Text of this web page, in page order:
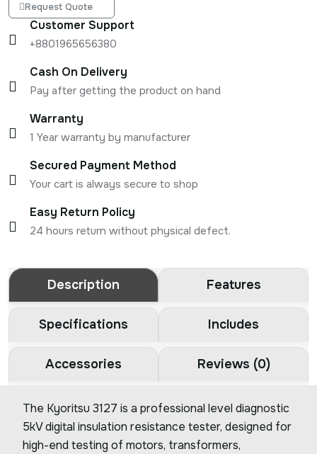
Request Quote
Customer Support
+8801965656380
Cash On Delivery
Pay after getting the product on hand
Warranty
1 Year warranty by manufacturer
Secured Payment Method
Your cart is always secure to shop
Easy Return Policy
24 hours return without physical defect.
Description Features
Specifications Includes
Accessories Reviews (0)
The Kyoritsu 3127 is a professional level diagnostic
5kV digital insulation resistance tester, designed for
high-end testing of motors, transformers,